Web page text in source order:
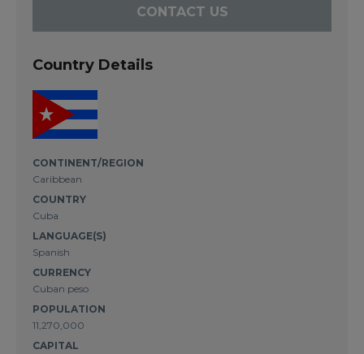
CONTACT US
Country Details
CONTINENT/REGION
Caribbean
COUNTRY
Cuba
LANGUAGE(S)
Spanish
CURRENCY
Cuban peso
POPULATION
11,270,000
CAPITAL